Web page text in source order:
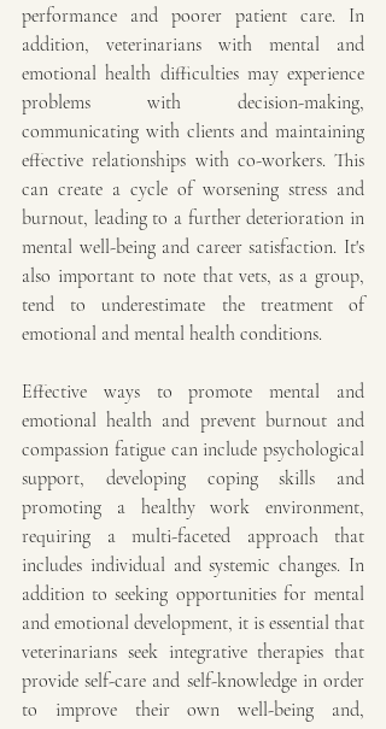
performance and poorer patient care. In
addition, veterinarians with mental and
emotional health difficulties may experience
problems with decision-making,
communicating with clients and maintaining
effective relationships with co-workers. This
can create a cycle of worsening stress and
burnout, leading to a further deterioration in
mental well-being and career satisfaction. It's
also important to note that vets, as a group,
tend to underestimate the treatment of
emotional and mental health conditions.
Effective ways to promote mental and
emotional health and prevent burnout and
compassion fatigue can include psychological
support, developing coping skills and
promoting a healthy work environment,
requiring a multi-faceted approach that
includes individual and systemic changes. In
addition to seeking opportunities for mental
and emotional development, it is essential that
veterinarians seek integrative therapies that
provide self-care and self-knowledge in order
to improve their own well-being and,